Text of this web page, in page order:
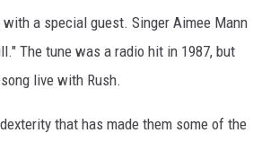
a special guest. Singer Aimee Mann
The tune was a radio hit in 1987, but
live with Rush.
that has made them some of the